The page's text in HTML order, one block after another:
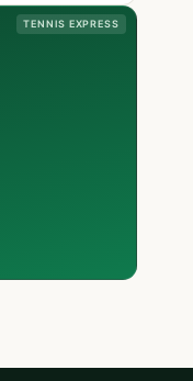
TENNIS EXPRESS